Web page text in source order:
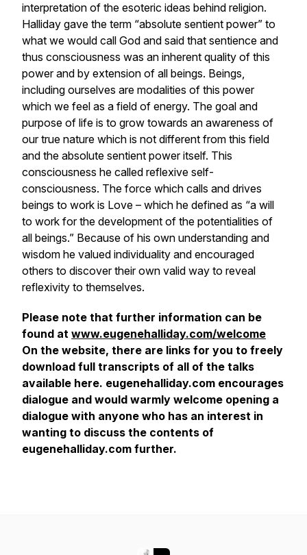
interpretation of the esoteric ideas behind religion.
Halliday gave the term “absolute sentient power” to
what we would call God and said that sentience and
thus consciousness was an inherent quality of this
power and by extension of all beings. Beings,
including ourselves are modalities of this power
which we feel as a field of energy. The goal and
purpose of life is to grow towards an awareness of
our true nature which is not different from this field
and the absolute sentient power itself. This
consciousness he called reflexive self-
consciousness. The force which calls and drives
beings to work is Love – which he defined as “a will
to work for the development of the potentialities of
all beings.” Because of his own understanding and
wisdom he valued individuality and encouraged
others to discover their own valid way to reveal
reflexivity to themselves.
Please note that further information can be
found at www.eugenehalliday.com/welcome
On the website, there are links for you to freely
download full transcripts of all of the talks
available here. eugenehalliday.com encourages
dialogue and would warmly welcome opening a
dialogue with anyone who has an interest in
wanting to discuss the contents of
eugenehalliday.com further.